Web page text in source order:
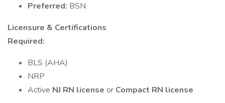
Preferred: BSN
Licensure & Certifications
Required:
BLS (AHA)
NRP
Active NJ RN license or Compact RN license